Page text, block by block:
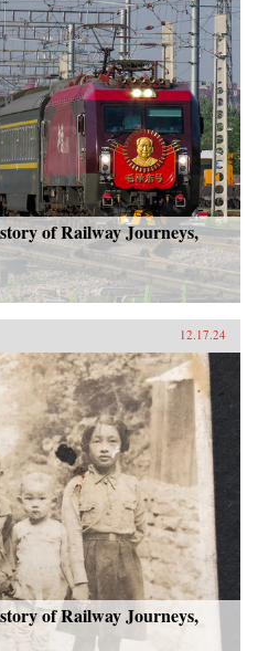
of Railway Journeys,
12.17.24
of Railway Journeys,